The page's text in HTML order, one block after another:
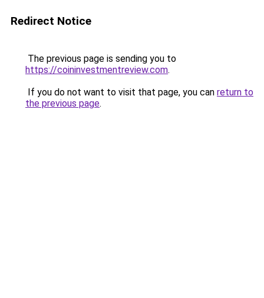
Redirect Notice
The previous page is sending you to
https://coininvestmentreview.com.
If you do not want to visit that page, you can return to
the previous page.